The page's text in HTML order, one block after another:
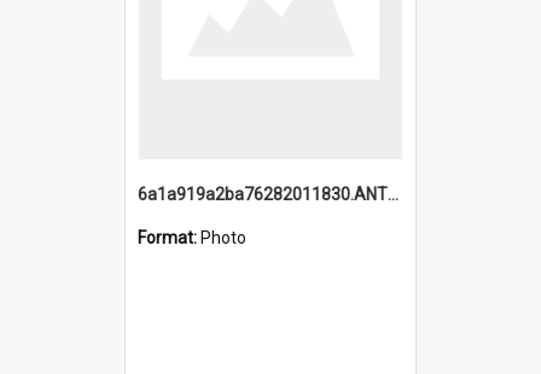
6a1a919a2ba76282011830.ANTZ0217_1.mp4
Format: Photo